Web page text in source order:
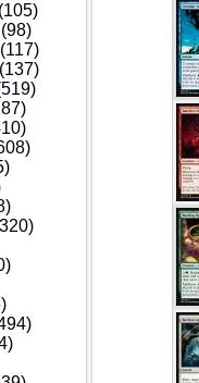
(105)
(98)
(117)
(137)